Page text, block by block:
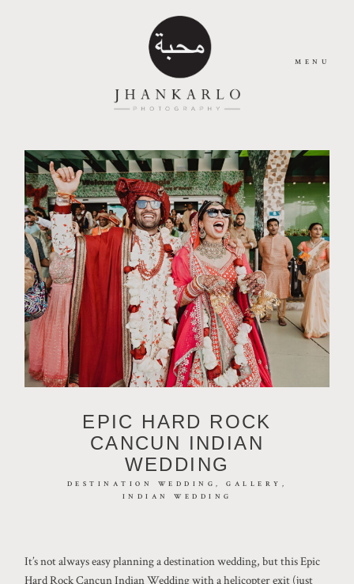
MENU
EPIC HARD ROCK
CANCUN INDIAN
WEDDING
DESTINATION WEDDING
GALLERY
INDIAN WEDDING
It’s not always easy planning a destination wedding, but this Epic
Hard Rock Cancun Indian Wedding with a helicopter exit (just
ABOUT
JOURNAL
PORTFOLIO
CONTACT
©2026 JHANKARLO PHOTOGRAPHY. BY